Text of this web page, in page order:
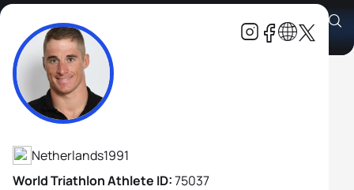
Jetze Plat H2
Athlete's Profile
Netherlands1991
World Triathlon Athlete ID:75037